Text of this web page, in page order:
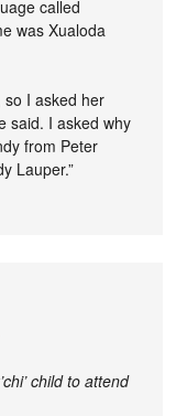
called
was Xualoda
so I asked her
said. I asked why
from Peter
Lauper.”
child to attend